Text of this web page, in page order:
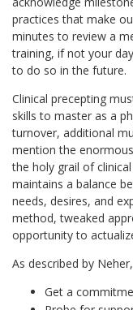
practices that make
minutes to review a
training, if not your
to do so in the future.
Clinical precepting
skills to master as a
turnover, additional
mention the
the holy grail of
maintains a balance
needs, desires, and
method, tweaked
opportunity to
As described by
Get a